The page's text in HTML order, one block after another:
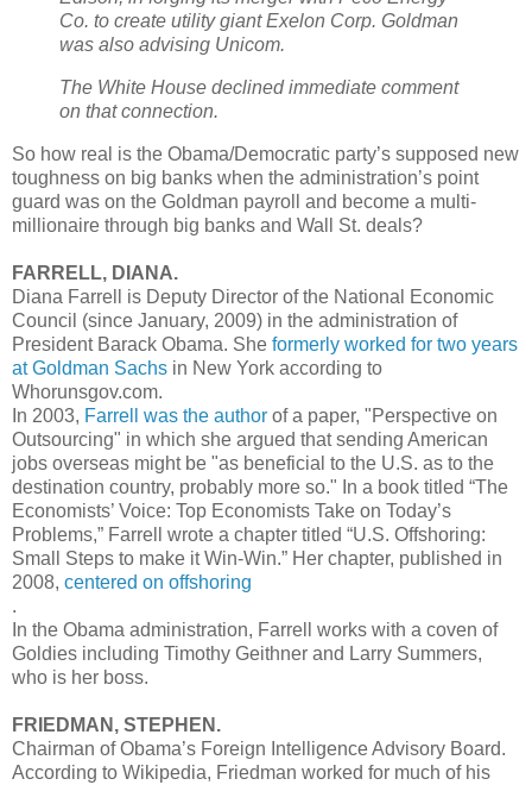
Co. to create utility giant Exelon Corp. Goldman
was also advising Unicom.
The White House declined immediate comment
on that connection.
So how real is the Obama/Democratic party’s supposed new
toughness on big banks when the administration’s point
guard was on the Goldman payroll and become a multi-
millionaire through big banks and Wall St. deals?
FARRELL, DIANA.
Diana Farrell is Deputy Director of the National Economic
Council (since January, 2009) in the administration of
President Barack Obama. She formerly worked for two years
at Goldman Sachs in New York according to
Whorunsgov.com.
In 2003, Farrell was the author of a paper, "Perspective on
Outsourcing" in which she argued that sending American
jobs overseas might be "as beneficial to the U.S. as to the
destination country, probably more so." In a book titled “The
Economists’ Voice: Top Economists Take on Today’s
Problems,” Farrell wrote a chapter titled “U.S. Offshoring:
Small Steps to make it Win-Win.” Her chapter, published in
2008, centered on offshoring
.
In the Obama administration, Farrell works with a coven of
Goldies including Timothy Geithner and Larry Summers,
who is her boss.
FRIEDMAN, STEPHEN.
Chairman of Obama’s Foreign Intelligence Advisory Board.
According to Wikipedia, Friedman worked for much of his